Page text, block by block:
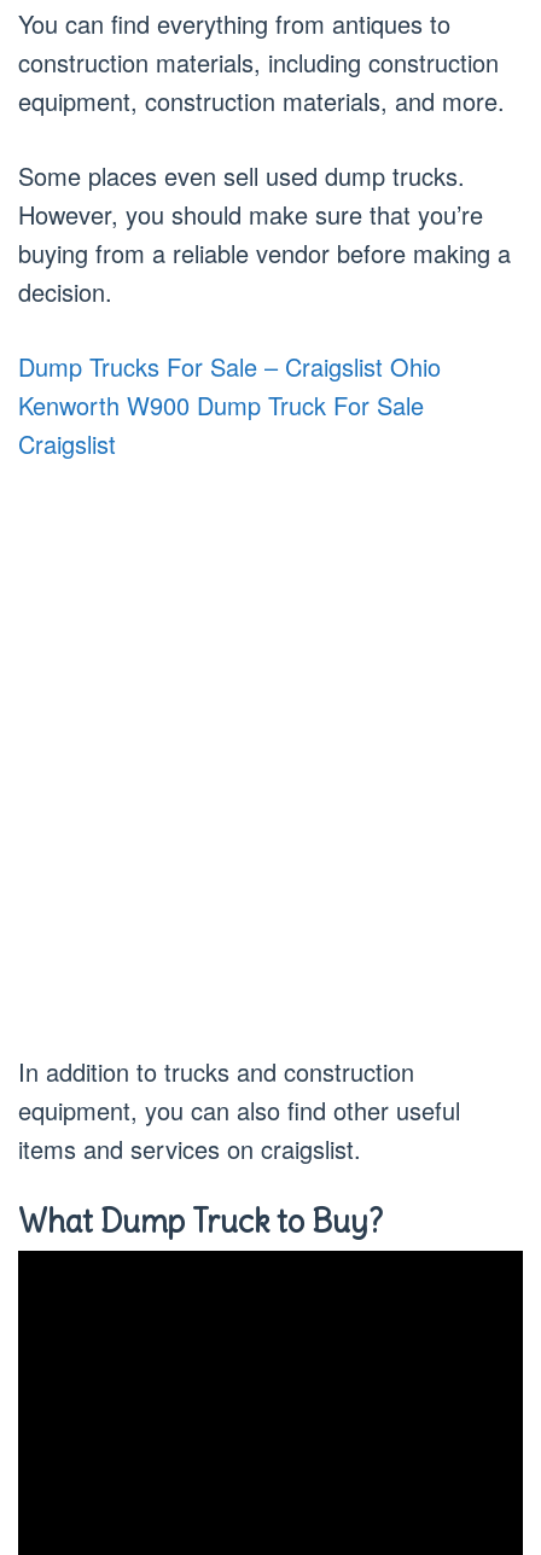
You can find everything from antiques to
construction materials, including construction
equipment, construction materials, and more.
Some places even sell used dump trucks.
However, you should make sure that you’re
buying from a reliable vendor before making a
decision.
Dump Trucks For Sale – Craigslist Ohio
Kenworth W900 Dump Truck For Sale
Craigslist
In addition to trucks and construction
equipment, you can also find other useful
items and services on craigslist.
What Dump Truck to Buy?